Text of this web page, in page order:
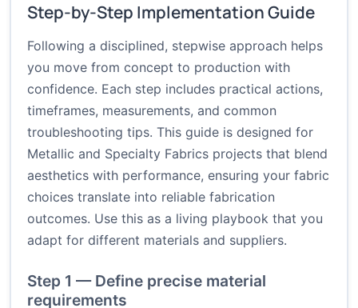
Step-by-Step Implementation Guide
Following a disciplined, stepwise approach helps
you move from concept to production with
confidence. Each step includes practical actions,
timeframes, measurements, and common
troubleshooting tips. This guide is designed for
Metallic and Specialty Fabrics projects that blend
aesthetics with performance, ensuring your fabric
choices translate into reliable fabrication
outcomes. Use this as a living playbook that you
adapt for different materials and suppliers.
Step 1 — Define precise material
requirements